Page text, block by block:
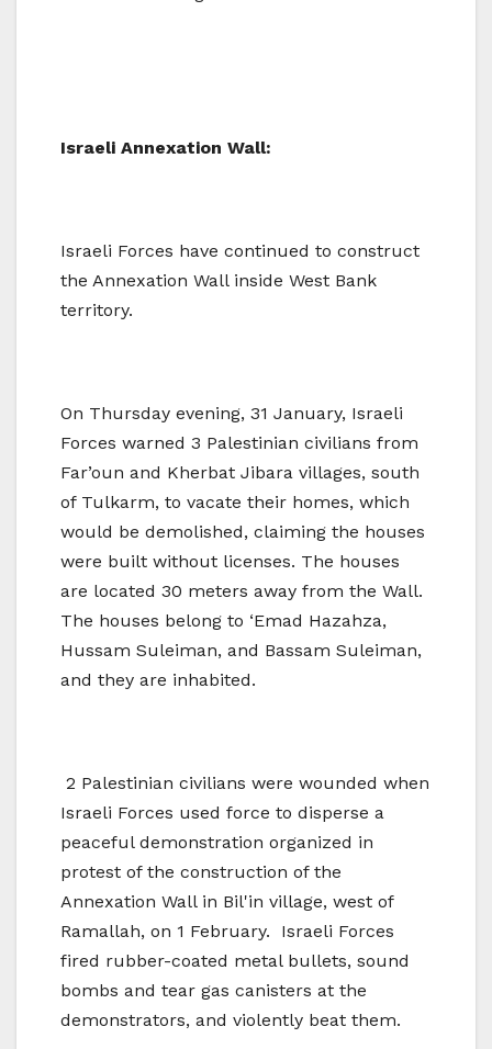
Israeli Annexation Wall:
Israeli Forces have continued to construct
the Annexation Wall inside West Bank
territory.
On Thursday evening, 31 January, Israeli
Forces warned 3 Palestinian civilians from
Far’oun and Kherbat Jibara villages, south
of Tulkarm, to vacate their homes, which
would be demolished, claiming the houses
were built without licenses. The houses
are located 30 meters away from the Wall.
The houses belong to ‘Emad Hazahza,
Hussam Suleiman, and Bassam Suleiman,
and they are inhabited.
2 Palestinian civilians were wounded when
Israeli Forces used force to disperse a
peaceful demonstration organized in
protest of the construction of the
Annexation Wall in Bil'in village, west of
Ramallah, on 1 February. Israeli Forces
fired rubber-coated metal bullets, sound
bombs and tear gas canisters at the
demonstrators, and violently beat them.